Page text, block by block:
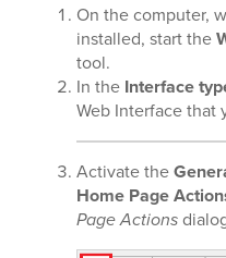
On the computer,
installed, start the
tool.
In the Interface
Web Interface that
Activate the
Home Page
Page Actions